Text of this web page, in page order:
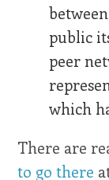
public
peer
which
There are
to go there